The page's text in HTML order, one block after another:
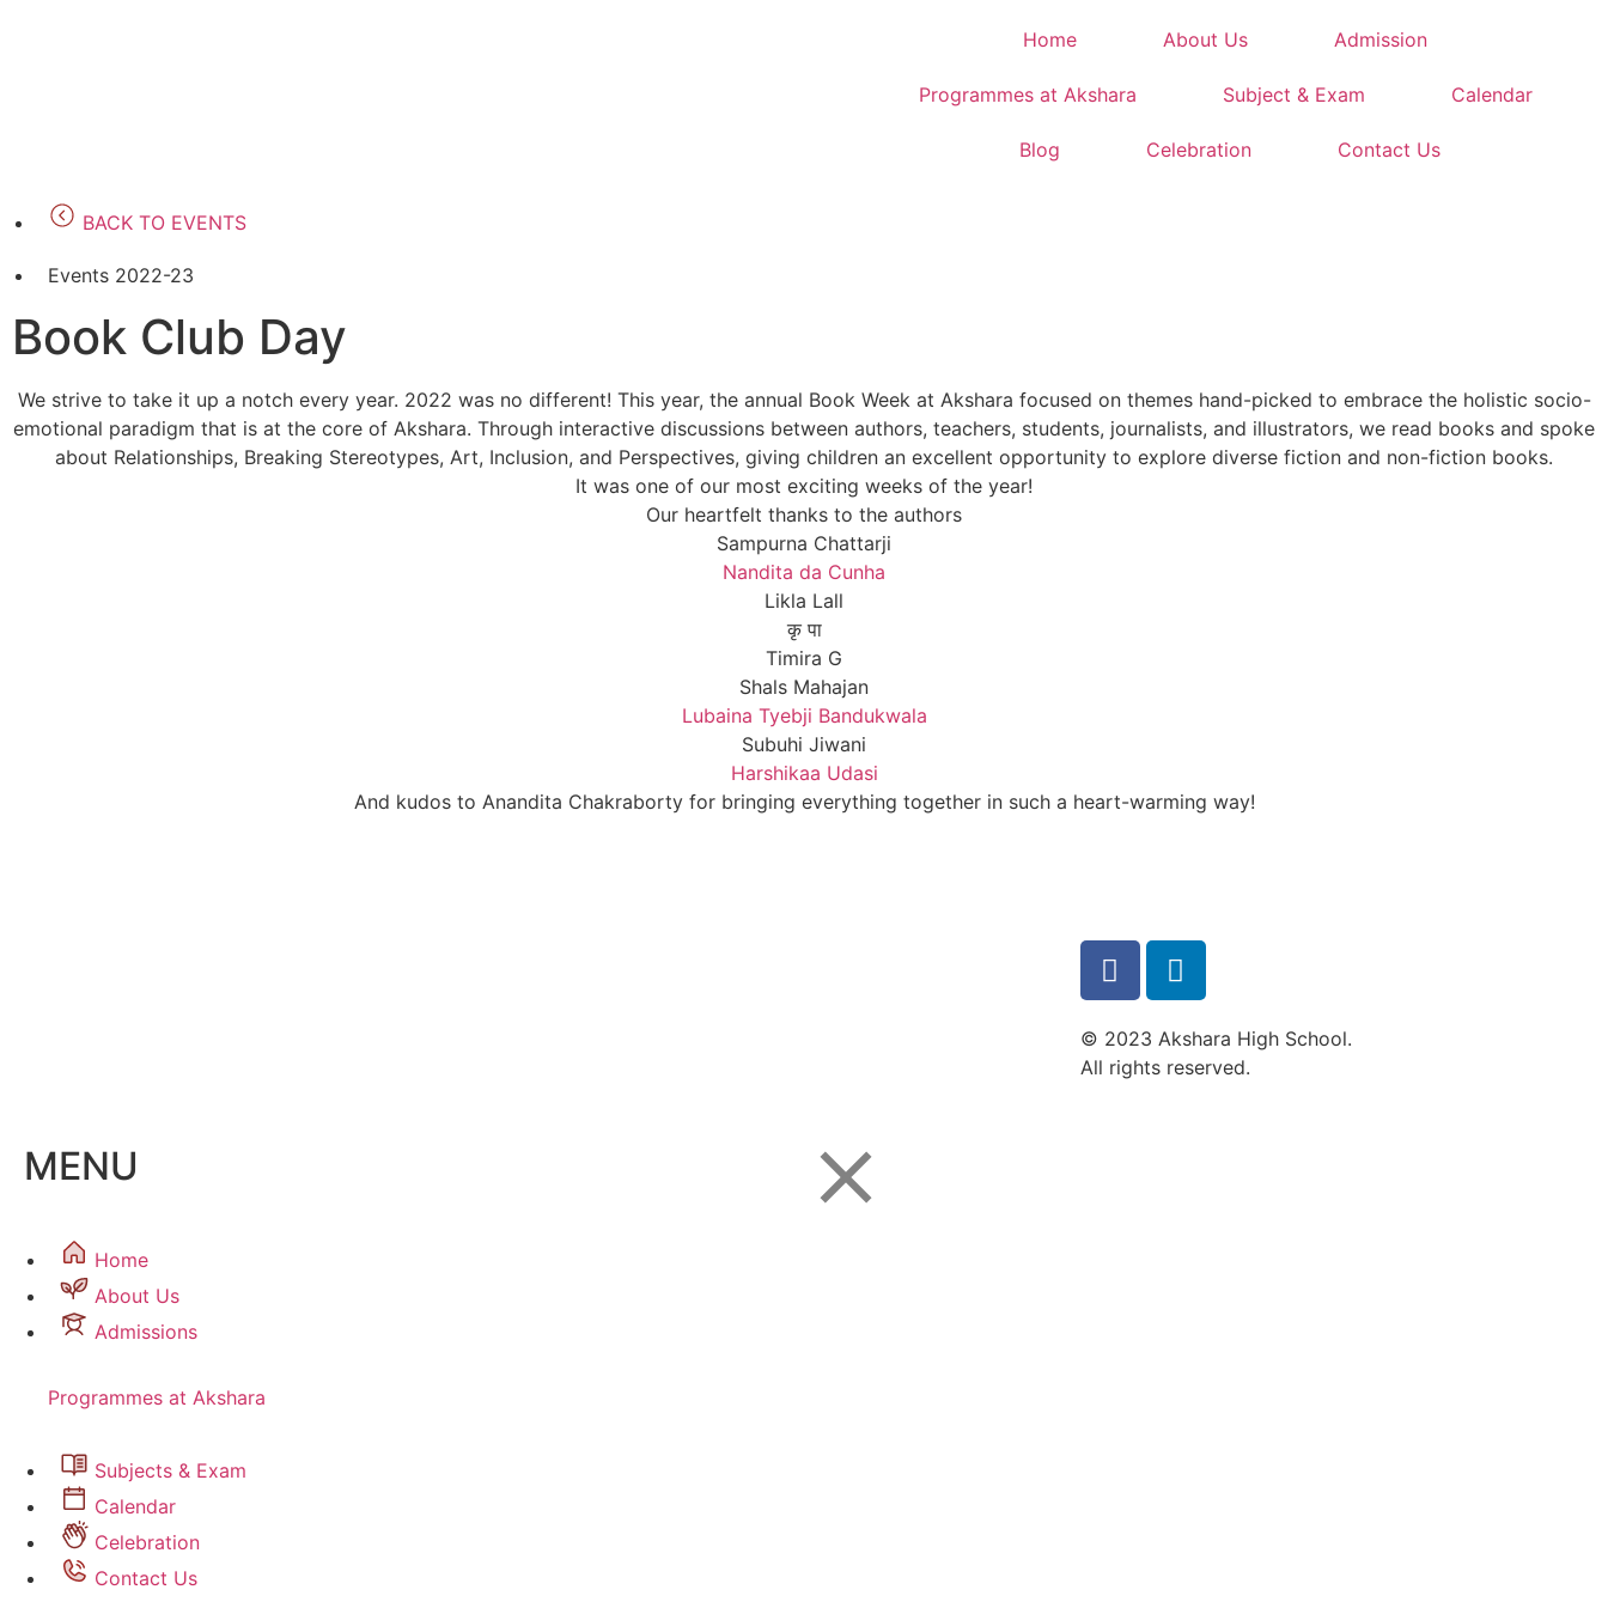
Home About Us Admission
Programmes at Akshara Subject & Exam Calendar
Blog Celebration Contact Us
BACK TO EVENTS
Events 2022-23
Book Club Day
We strive to take it up a notch every year. 2022 was no different! This year, the annual Book Week at Akshara focused on themes hand-picked to embrace the holistic socio-
emotional paradigm that is at the core of Akshara. Through interactive discussions between authors, teachers, students, journalists, and illustrators, we read books and spoke
about Relationships, Breaking Stereotypes, Art, Inclusion, and Perspectives, giving children an excellent opportunity to explore diverse fiction and non-fiction books.
It was one of our most exciting weeks of the year!
Our heartfelt thanks to the authors
Sampurna Chattarji
Nandita da Cunha
Likla Lall
कृ पा
Timira G
Shals Mahajan
Lubaina Tyebji Bandukwala
Subuhi Jiwani
Harshikaa Udasi
And kudos to Anandita Chakraborty for bringing everything together in such a heart-warming way!
© 2023 Akshara High School.
All rights reserved.
MENU
Home
About Us
Admissions
Programmes at Akshara
Subjects & Exam
Calendar
Celebration
Contact Us